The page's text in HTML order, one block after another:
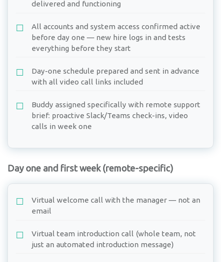
delivered and functioning
All accounts and system access confirmed active
before day one — new hire logs in and tests
everything before they start
Day-one schedule prepared and sent in advance
with all video call links included
Buddy assigned specifically with remote support
brief: proactive Slack/Teams check-ins, video
calls in week one
Day one and first week (remote-specific)
Virtual welcome call with the manager — not an
email
Virtual team introduction call (whole team, not
just an automated introduction message)